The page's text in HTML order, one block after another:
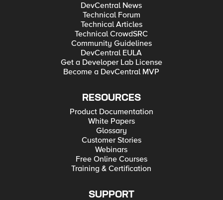
DevCentral News
Technical Forum
Technical Articles
Technical CrowdSRC
Community Guidelines
DevCentral EULA
Get a Developer Lab License
Become a DevCentral MVP
RESOURCES
Product Documentation
White Papers
Glossary
Customer Stories
Webinars
Free Online Courses
Training & Certification
SUPPORT